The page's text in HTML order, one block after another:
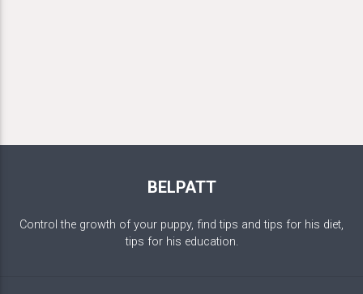
BELPATT
Control the growth of your puppy, find tips and tips for his diet,
tips for his education.